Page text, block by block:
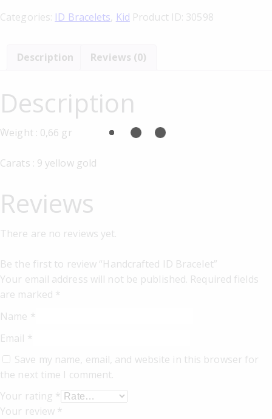
Categories: ID Bracelets, Kid Product ID: 30598
Description Reviews (0)
Description
΄Weight : 0,66 gr
Carats : 9 yellow gold
Reviews
There are no reviews yet.
Be the first to review “Handcrafted ID Bracelet”
Your email address will not be published. Required fields
are marked *
Name *
Email *
Save my name, email, and website in this browser for
the next time I comment.
Your rating *
Your review *